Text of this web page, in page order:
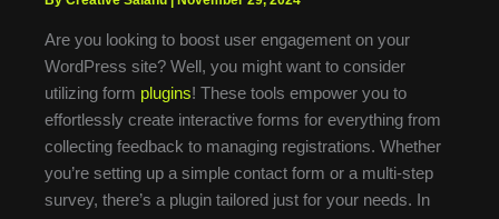
Are you looking to boost user engagement on your
WordPress site? Well, you might want to consider
utilizing form plugins! These tools empower you to
effortlessly create interactive forms for everything from
collecting feedback to managing registrations. Whether
you’re setting up a simple contact form or a multi-step
survey, there’s a plugin tailored just for your needs. In